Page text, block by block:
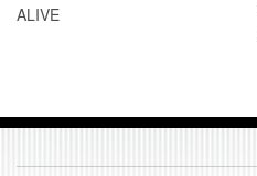
ALIVE